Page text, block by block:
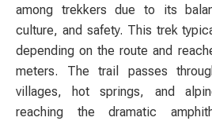
among trekkers due to its
culture, and safety. This trek
depending on the route and
meters. The trail passes
villages, hot springs, and
reaching the dramatic